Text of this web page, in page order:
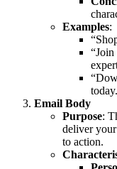
Examples:
Email Body
Purpose:
deliver
to action.